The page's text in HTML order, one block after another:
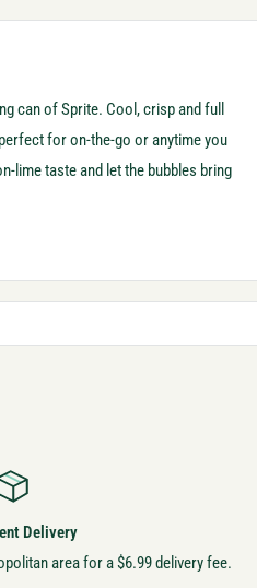
can of Sprite. Cool, crisp and full
for on-the-go or anytime you
lime taste and let the bubbles bring
Delivery
area for a $6.99 delivery fee.